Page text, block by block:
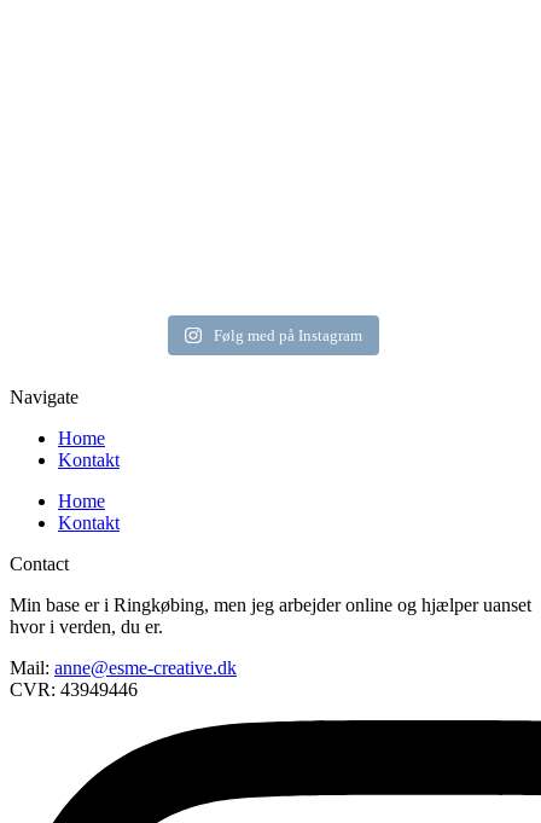
Følg med på Instagram
Navigate
Home
Kontakt
Home
Kontakt
Contact
Min base er i Ringkøbing, men jeg arbejder online og hjælper uanset
hvor i verden, du er.
Mail: anne@esme-creative.dk
CVR: 43949446